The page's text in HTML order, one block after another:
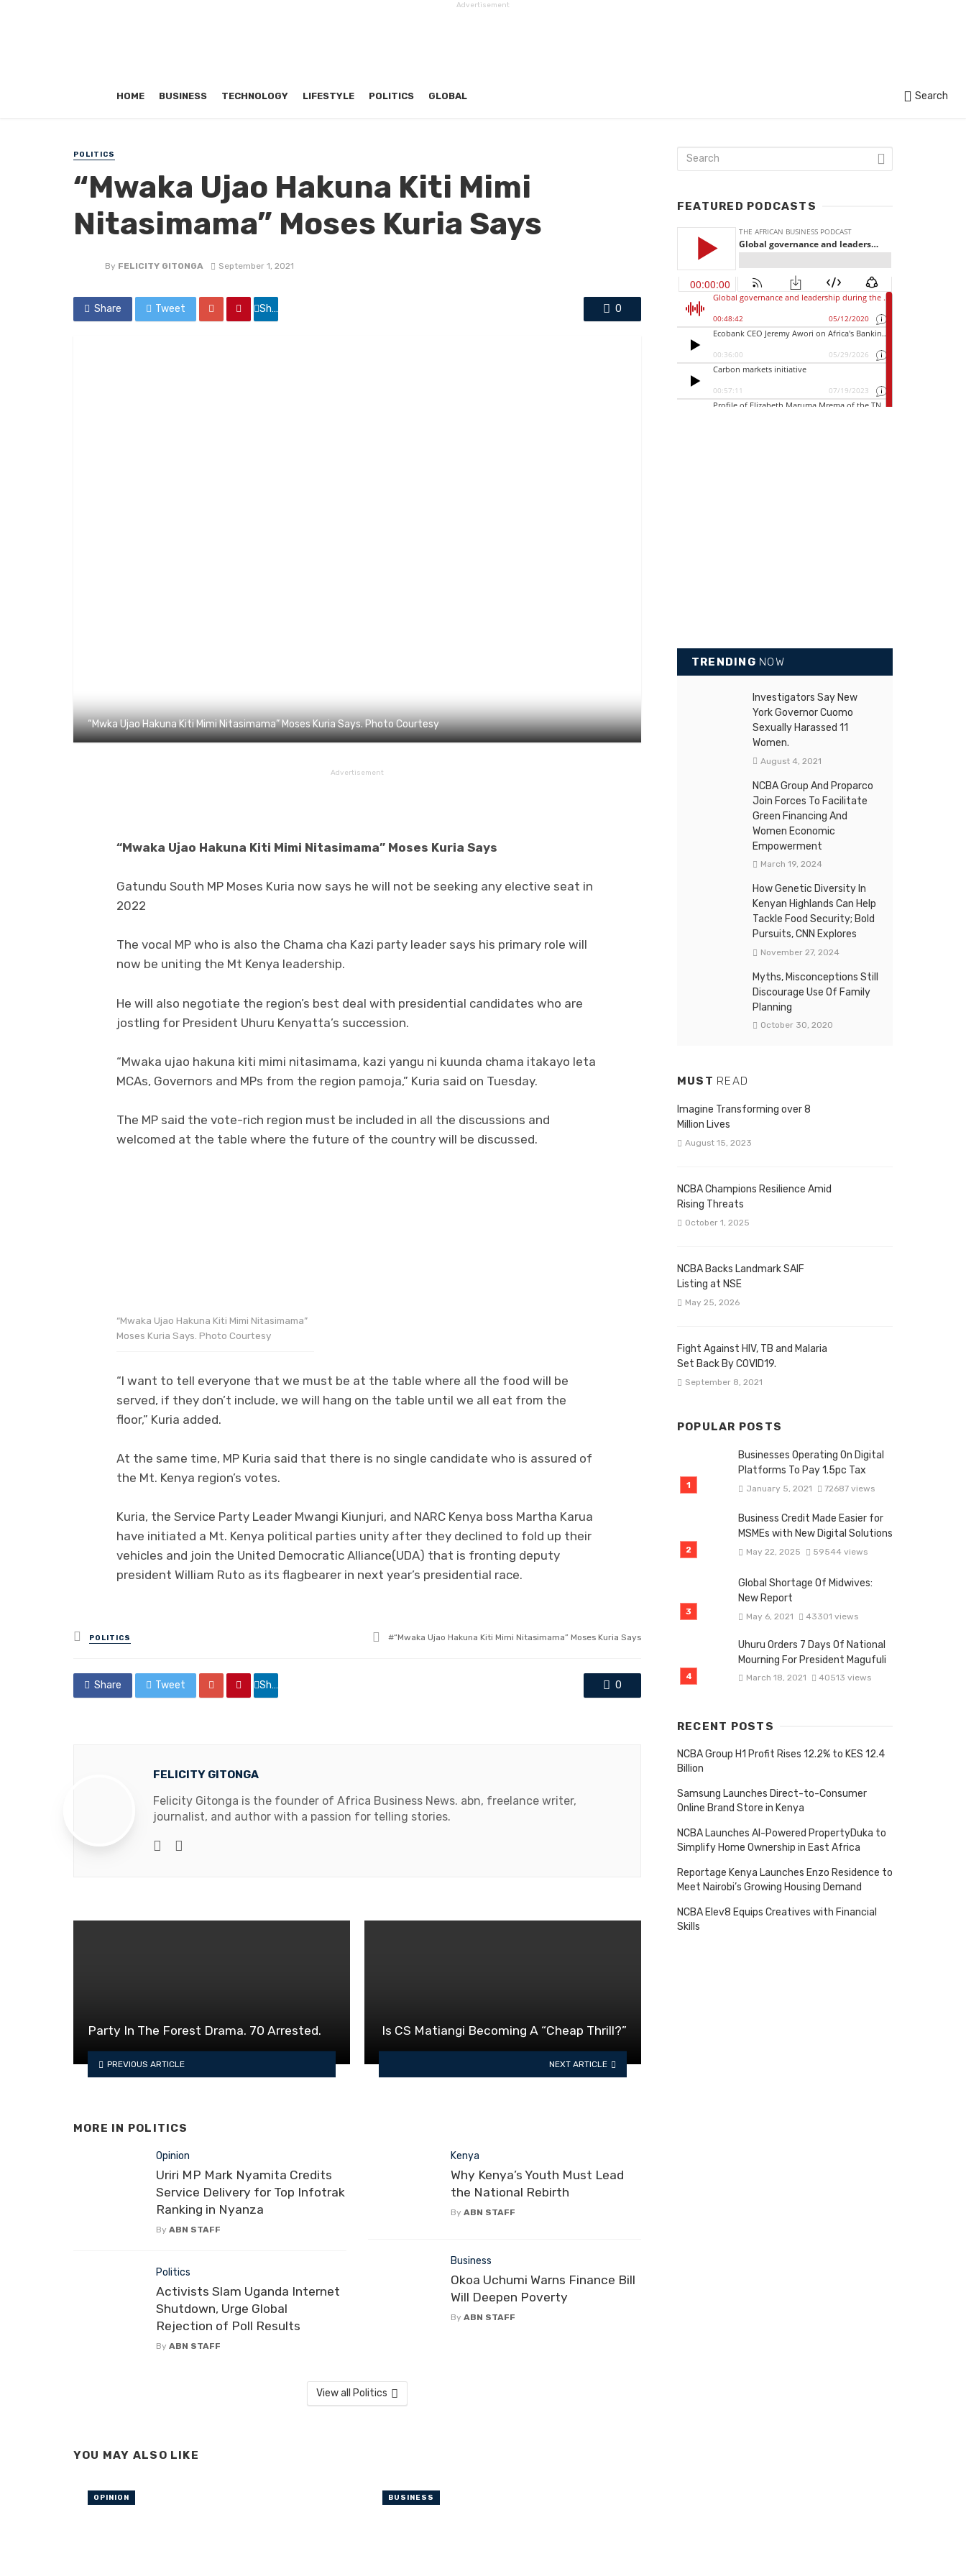
Advertisement
HOME BUSINESS TECHNOLOGY LIFESTYLE POLITICS GLOBAL Search
POLITICS
“Mwaka Ujao Hakuna Kiti Mimi
Nitasimama” Moses Kuria Says
By FELICITY GITONGA September 1, 2021
Share Tweet Share 0
“Mwka Ujao Hakuna Kiti Mimi Nitasimama” Moses Kuria Says. Photo Courtesy
Advertisement
“Mwaka Ujao Hakuna Kiti Mimi Nitasimama” Moses Kuria Says
Gatundu South MP Moses Kuria now says he will not be seeking any elective seat in
2022
The vocal MP who is also the Chama cha Kazi party leader says his primary role will
now be uniting the Mt Kenya leadership.
He will also negotiate the region’s best deal with presidential candidates who are
jostling for President Uhuru Kenyatta’s succession.
“Mwaka ujao hakuna kiti mimi nitasimama, kazi yangu ni kuunda chama itakayo leta
MCAs, Governors and MPs from the region pamoja,” Kuria said on Tuesday.
The MP said the vote-rich region must be included in all the discussions and
welcomed at the table where the future of the country will be discussed.
“Mwaka Ujao Hakuna Kiti Mimi Nitasimama”
Moses Kuria Says. Photo Courtesy
“I want to tell everyone that we must be at the table where all the food will be
served, if they don’t include, we will hang on the table until we all eat from the
floor,” Kuria added.
At the same time, MP Kuria said that there is no single candidate who is assured of
the Mt. Kenya region’s votes.
Kuria, the Service Party Leader Mwangi Kiunjuri, and NARC Kenya boss Martha Karua
have initiated a Mt. Kenya political parties unity after they declined to fold up their
vehicles and join the United Democratic Alliance(UDA) that is fronting deputy
president William Ruto as its flagbearer in next year’s presidential race.
Posted
in
POLITICS
Tagged
“Mwaka Ujao Hakuna Kiti Mimi Nitasimama” Moses Kuria Says
Share Tweet Share 0
FELICITY GITONGA
Felicity Gitonga is the founder of Africa Business News. abn, freelance writer,
journalist, and author with a passion for telling stories.
Website
Party In The Forest Drama. 70 Arrested.
PREVIOUS ARTICLE
Is CS Matiangi Becoming A “Cheap Thrill?”
NEXT ARTICLE
MORE IN POLITICS
Opinion
Uriri MP Mark Nyamita Credits
Service Delivery for Top Infotrak
Ranking in Nyanza
By ABN STAFF
Politics
Activists Slam Uganda Internet
Shutdown, Urge Global
Rejection of Poll Results
By ABN STAFF
Kenya
Why Kenya’s Youth Must Lead
the National Rebirth
By ABN STAFF
Business
Okoa Uchumi Warns Finance Bill
Will Deepen Poverty
By ABN STAFF
View all Politics
YOU MAY ALSO LIKE
OPINION BUSINESS
FEATURED PODCASTS
TRENDING NOW
Investigators Say New
York Governor Cuomo
Sexually Harassed 11
Women.
August 4, 2021
NCBA Group And Proparco
Join Forces To Facilitate
Green Financing And
Women Economic
Empowerment
March 19, 2024
How Genetic Diversity In
Kenyan Highlands Can Help
Tackle Food Security; Bold
Pursuits, CNN Explores
November 27, 2024
Myths, Misconceptions Still
Discourage Use Of Family
Planning
October 30, 2020
MUST READ
Imagine Transforming over 8
Million Lives
August 15, 2023
NCBA Champions Resilience Amid
Rising Threats
October 1, 2025
NCBA Backs Landmark SAIF
Listing at NSE
May 25, 2026
Fight Against HIV, TB and Malaria
Set Back By COVID19.
September 8, 2021
POPULAR POSTS
Businesses Operating On Digital
Platforms To Pay 1.5pc Tax
January 5, 2021 72687 views
Business Credit Made Easier for
MSMEs with New Digital Solutions
May 22, 2025 59544 views
Global Shortage Of Midwives:
New Report
May 6, 2021 43301 views
Uhuru Orders 7 Days Of National
Mourning For President Magufuli
March 18, 2021 40513 views
RECENT POSTS
NCBA Group H1 Profit Rises 12.2% to KES 12.4
Billion
Samsung Launches Direct-to-Consumer
Online Brand Store in Kenya
NCBA Launches AI-Powered PropertyDuka to
Simplify Home Ownership in East Africa
Reportage Kenya Launches Enzo Residence to
Meet Nairobi’s Growing Housing Demand
NCBA Elev8 Equips Creatives with Financial
Skills